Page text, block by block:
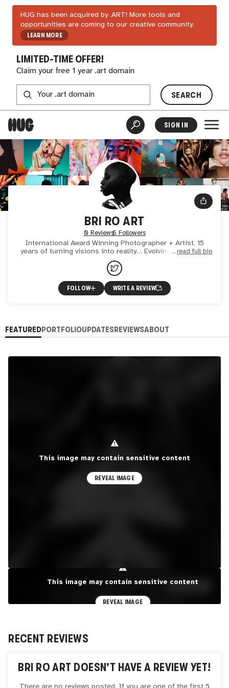
HUG has been acquired by .ART! More tools and
opportunities are coming to our creative community.
LEARN MORE
LIMITED-TIME OFFER!
Claim your free 1 year .art domain
SEARCH
SIGN IN
BRI RO ART
0 Reviews6 Followers
International Award Winning Photographer + Artist. 15
years of turning visions into reality… Evolving my body of
work into WEB 3 - You ain’t seen NOTHING Yet ;) xo
read full bio
FOLLOW WRITE A REVIEW
FEATUREDPORTFOLIOUPDATESREVIEWSABOUT
⚠
This image may contain sensitive content
REVEAL IMAGE
⚠
This image may contain sensitive content
REVEAL IMAGE
EXPLORE PORTFOLIO SEE MORE
RECENT REVIEWS
BRI RO ART DOESN'T HAVE A REVIEW YET!